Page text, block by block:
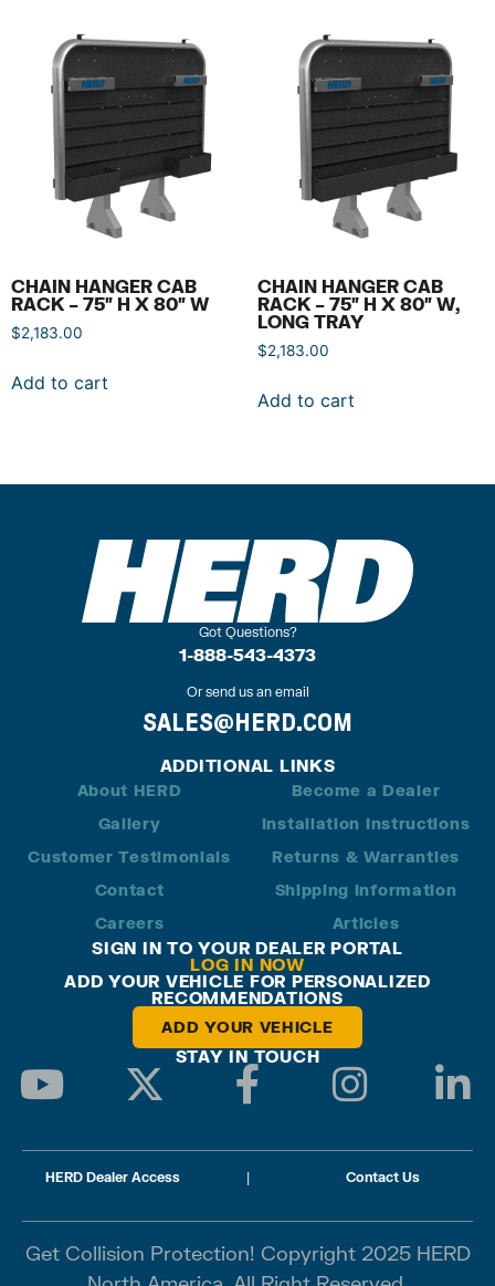
CHAIN HANGER CAB
RACK – 75″ H X 80″ W
$2,183.00
Add to cart
CHAIN HANGER CAB
RACK – 75″ H X 80″ W,
LONG TRAY
$2,183.00
Add to cart
Got Questions?
1-888-543-4373
Or send us an email
SALES@HERD.COM
ADDITIONAL LINKS
About HERD
Gallery
Customer Testimonials
Contact
Careers
Become a Dealer
Installation Instructions
Returns & Warranties
Shipping Information
Articles
SIGN IN TO YOUR DEALER PORTAL
LOG IN NOW
ADD YOUR VEHICLE FOR PERSONALIZED
RECOMMENDATIONS
ADD YOUR VEHICLE
STAY IN TOUCH
HERD Dealer Access | Contact Us
Get Collision Protection! Copyright 2025 HERD